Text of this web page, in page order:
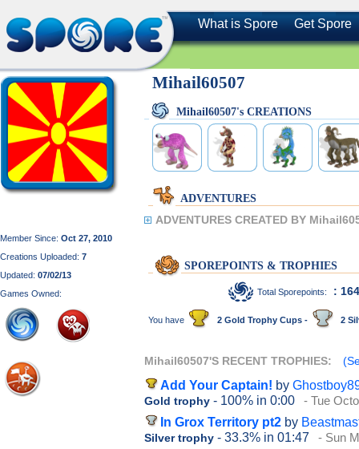
What is Spore Get Spore
Member Since: Oct 27, 2010
Creations Uploaded: 7
Updated: 07/02/13
Games Owned:
Mihail60507
Mihail60507's CREATIONS
ADVENTURES
ADVENTURES CREATED BY
SPOREPOINTS & TROPHIES
Total Sporepoints: :
You have 2 Gold Trophy Cups - 2
Mihail60507'S RECENT TROPHIES:
Add Your Captain! by
Gold trophy - 100% in 0:00 - Tue
In Grox Territory pt2 by
Silver trophy - 33.3% in 01:47 - Sun